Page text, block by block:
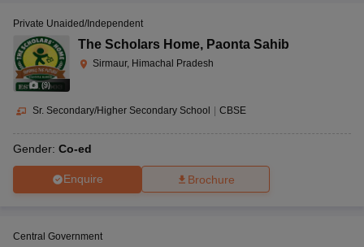
(9)
Private Unaided/Independent
The Scholars Home, Paonta Sahib
Sirmaur, Himachal Pradesh
Sr. Secondary/Higher Secondary School CBSE
Gender: Co-ed
Enquire Brochure
Central Government